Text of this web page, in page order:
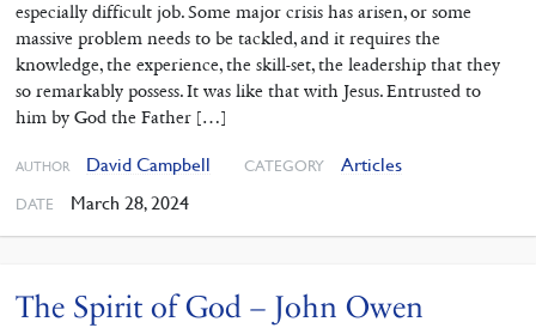
especially difficult job. Some major crisis has arisen, or some
massive problem needs to be tackled, and it requires the
knowledge, the experience, the skill-set, the leadership that they
so remarkably possess. It was like that with Jesus. Entrusted to
him by God the Father […]
AUTHOR David Campbell CATEGORY Articles
DATE March 28, 2024
The Spirit of God – John Owen